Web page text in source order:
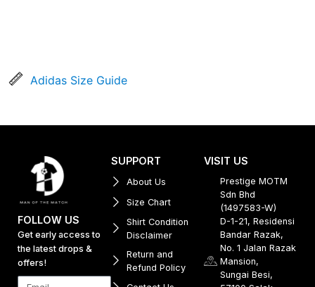
Adidas Size Guide
FOLLOW US
Get early access to
the latest drops &
offers!
SUPPORT
About Us
Size Chart
Shirt Condition
Disclaimer
Return and
Refund Policy
VISIT US
Prestige MOTM
Sdn Bhd
(1497583-W)
D-1-21, Residensi
Bandar Razak,
No. 1 Jalan Razak
Mansion,
Sungai Besi,